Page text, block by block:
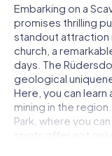
Embarking on a
promises thrilling
standout
church, a
days. The
geological
Here, you can
mining in the
Park, where you
spots offer not
puzzles waiting to